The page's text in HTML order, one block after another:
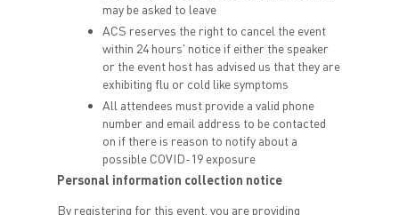
may be asked to leave
ACS reserves the right to cancel the event
within 24 hours' notice if either the speaker
or the event host has advised us that they are
exhibiting flu or cold like symptoms
All attendees must provide a valid phone
number and email address to be contacted
on if there is reason to notify about a
possible COVID-19 exposure
Personal information collection notice
By registering for this event, you are providing